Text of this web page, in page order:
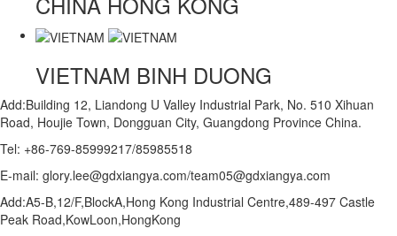
VIETNAM BINH DUONG
Add:Building 12, Liandong U Valley Industrial Park, No. 510 Xihuan
Road, Houjie Town, Dongguan City, Guangdong Province China.
Tel: +86-769-85999217/85985518
E-mail: glory.lee@gdxiangya.com/team05@gdxiangya.com
Add:A5-B,12/F,BlockA,Hong Kong Industrial Centre,489-497 Castle
Peak Road,KowLoon,HongKong